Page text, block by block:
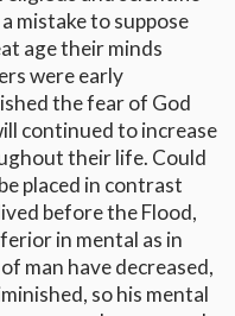
mistake to suppose
age their minds
were early
the fear of God
continued to increase
their life. Could
placed in contrast
before the Flood,
in mental as in
man have decreased,
so his mental